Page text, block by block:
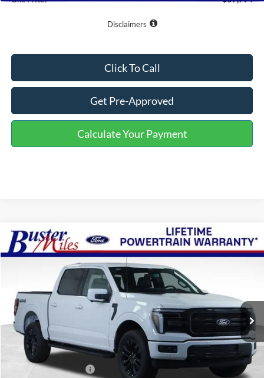
Disclaimers
Click To Call
Get Pre-Approved
Calculate Your Payment
2026Ford F-150 Lariat
1FTFW5L55TKE18818Stock:222969Model:W5L
In-Service FCTP Ext.
Window Sticker
$60,714
ONE PRICE
Less
MSRP:
$71,915
Buster Miles Discount:
-$8,000
Retail Customer Cash
-$3,000
Compare Vehicle